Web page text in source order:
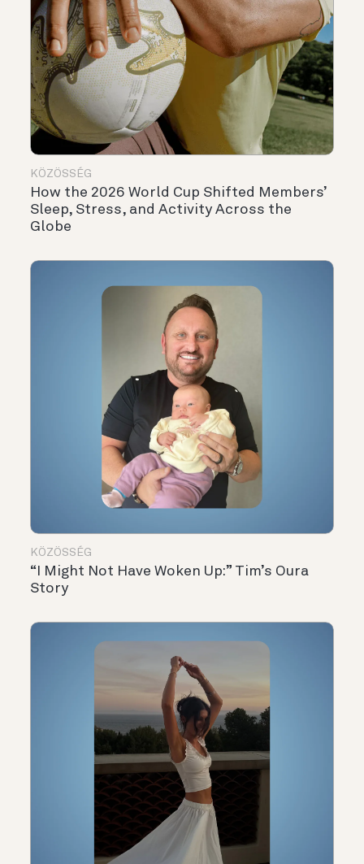
KÖZÖSSÉG
How the 2026 World Cup Shifted Members’
Sleep, Stress, and Activity Across the
Globe
KÖZÖSSÉG
“I Might Not Have Woken Up:” Tim’s Oura
Story